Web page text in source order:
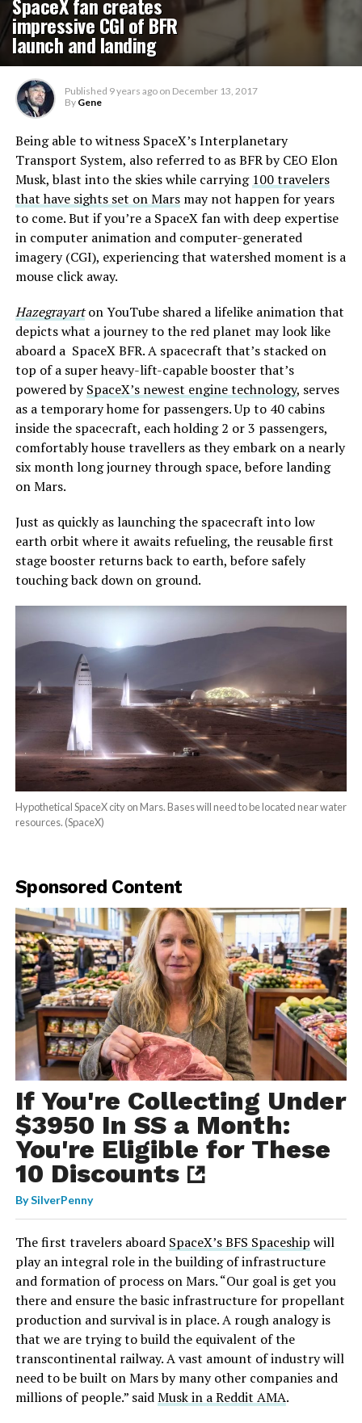
impressive CGI of BFR
launch and landing
Published 9 years ago on December 13, 2017
By Gene
Being able to witness SpaceX’s Interplanetary
Transport System, also referred to as BFR by CEO Elon
Musk, blast into the skies while carrying 100 travelers
that have sights set on Marsmay not happen for years
to come. But if you’re a SpaceX fan with deep expertise
in computer animation and computer-generated
imagery (CGI), experiencing that watershed moment is a
mouse click away.
Hazegrayarton YouTube shared a lifelike animation that
depicts what a journey to the red planet may look like
aboard a SpaceX BFR. A spacecraft that’s stacked on
top of a super heavy-lift-capable booster that’s
powered bySpaceX’s newest engine technology, serves
as a temporary home for passengers. Up to 40 cabins
inside the spacecraft, each holding 2 or 3 passengers,
comfortably house travellers as they embark on a nearly
six month long journey through space, before landing
on Mars.
Just as quickly as launching the spacecraft into low
earth orbit where it awaits refueling, the reusable first
stage booster returns back to earth, before safely
touching back down on ground.
Hypothetical SpaceX city on Mars. Bases will need to be located near water
resources. (SpaceX)
Sponsored Content
If You're Collecting Under
$3950 In SS a Month:
You're Eligible for These
10 Discounts
BySilverPenny
The first travelers aboard SpaceX’s BFS Spaceship will
play an integral role in the building of infrastructure
and formation of process on Mars. “Our goal is get you
there and ensure the basic infrastructure for propellant
production and survival is in place. A rough analogy is
that we are trying to build the equivalent of the
transcontinental railway. A vast amount of industry will
need to be built on Mars by many other companies and
millions of people.” saidMusk in a Reddit AMA.